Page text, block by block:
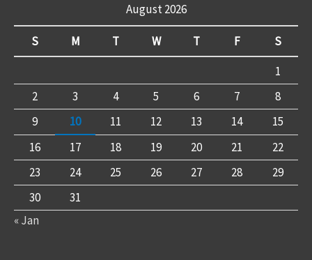
August 2026
S M T W T F
S
1
2
3 4 5 6 7
8
9
10 11 12 13 14
15
16
17 18 19 20 21
22
23
24 25 26 27 28
29
30
31
« Jan